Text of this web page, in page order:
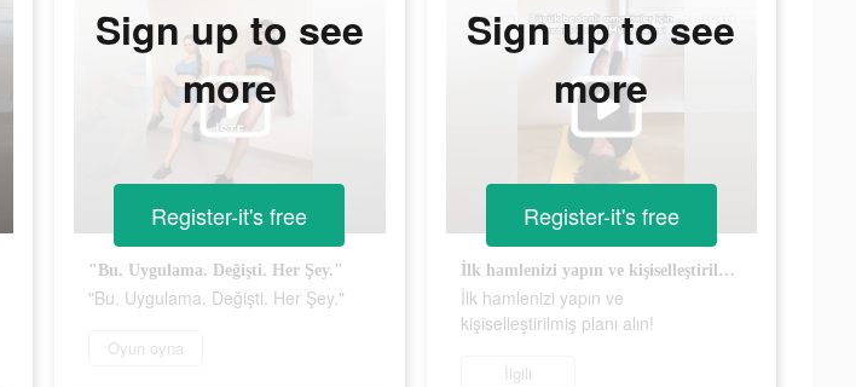
"Bu. Uygulama. Değişti. Her Şey."
"Bu. Uygulama. Değişti. Her Şey."
Oyun oyna
Sign up to see
more
Register-it's free
İlk hamlenizi yapın ve kişiselleştirilmiş planı alın!
İlk hamlenizi yapın ve
kişiselleştirilmiş planı alın!
İlgili
Sign up to see
more
Register-it's free